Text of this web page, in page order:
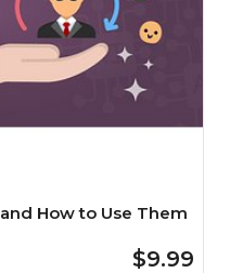
How to Use Them
$9.99